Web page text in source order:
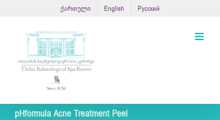
ქართული English Русский
pHformula Acne Treatment Peel